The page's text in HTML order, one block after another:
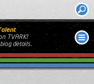
TVARK?
details.